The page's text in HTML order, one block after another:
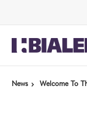
News Welcome To